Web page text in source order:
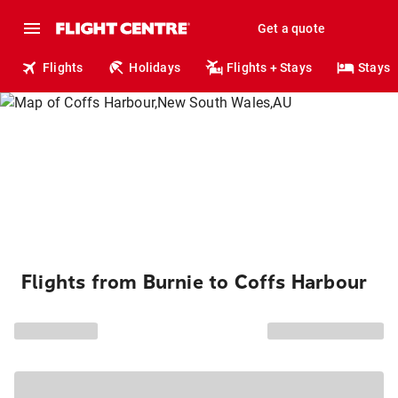
Get a quote
Flights Holidays Flights + Stays Stays
Flights from Burnie to Coffs Harbour